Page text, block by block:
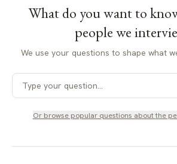
What do you want to
people we
We use your questions to shape what
Or browse popular questions aboutthe